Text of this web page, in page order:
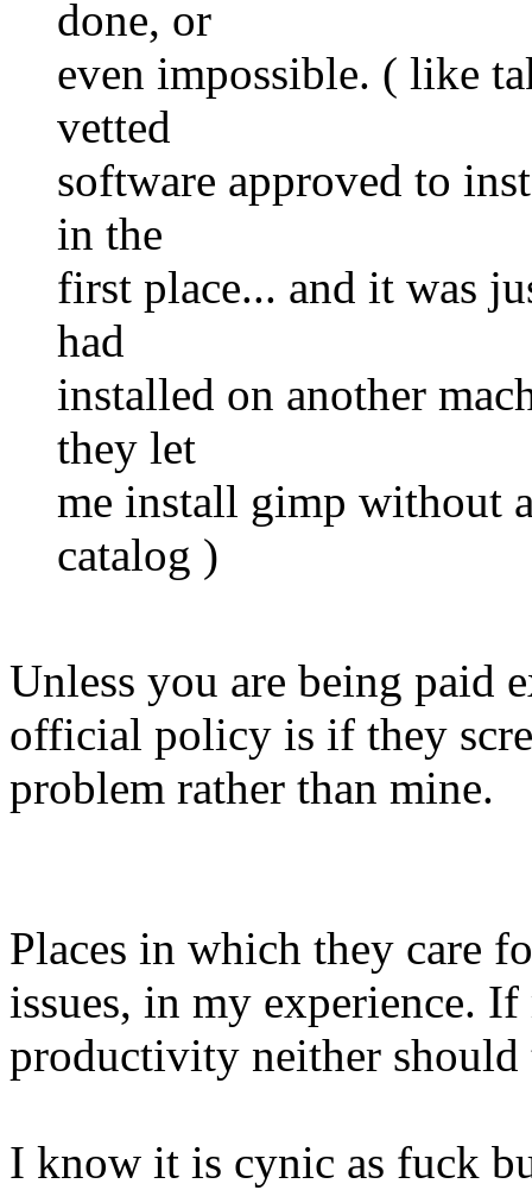
done, or
even impossible. ( like
vetted
software approved to
in the
first place... and it was
had
installed on another
they let
me install gimp without
catalog )
Unless you are being paid
official policy is if they
problem rather than mine.
Places in which they care
issues, in my experience.
productivity neither should
I know it is cynic as fuck